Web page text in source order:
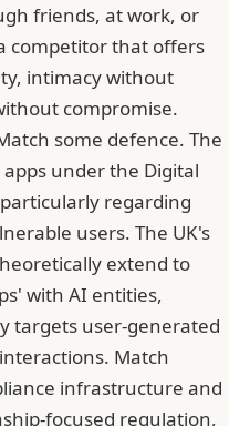
friends, at work, or
competitor that offers
intimacy without
compromise.
some defence. The
under the Digital
regarding
users. The UK's
extend to
with AI entities,
targets user-generated
Match
infrastructure and
focused regulation,